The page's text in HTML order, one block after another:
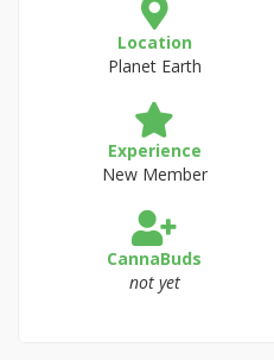
Location
Planet Earth
Experience
New Member
CannaBuds
not yet